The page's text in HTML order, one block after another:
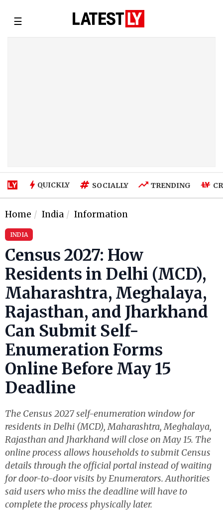
☰
QUICKLY SOCIALLY TRENDING
Home India Information
INDIA
Census 2027: How
Residents in Delhi (MCD),
Maharashtra, Meghalaya,
Rajasthan, and Jharkhand
Can Submit Self-
Enumeration Forms
Online Before May 15
Deadline
The Census 2027 self-enumeration window for
residents in Delhi (MCD), Maharashtra, Meghalaya,
Rajasthan and Jharkhand will close on May 15. The
online process allows households to submit Census
details through the official portal instead of waiting
for door-to-door visits by Enumerators. Authorities
said users who miss the deadline will have to
complete the process physically later.